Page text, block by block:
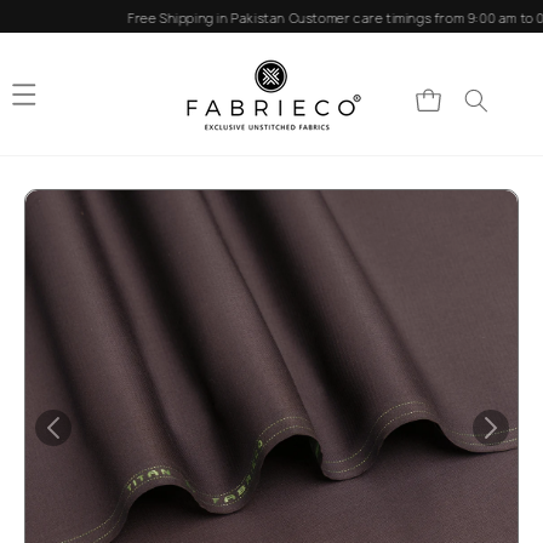
content
Free Shipping in PakistanCustomer care timings from 9:00 am to
Cart